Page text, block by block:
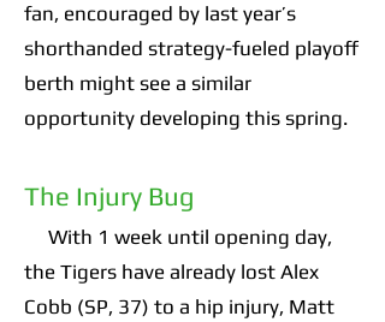
fan, encouraged by last year’s
shorthanded strategy-fueled playoff
berth might see a similar
opportunity developing this spring.
The Injury Bug
With 1 week until opening day,
the Tigers have already lost Alex
Cobb (SP, 37) to a hip injury, Matt